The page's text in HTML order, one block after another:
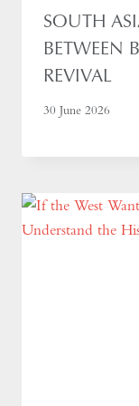
SOUTH
BETWEEN
REVIVAL
30 June 2026